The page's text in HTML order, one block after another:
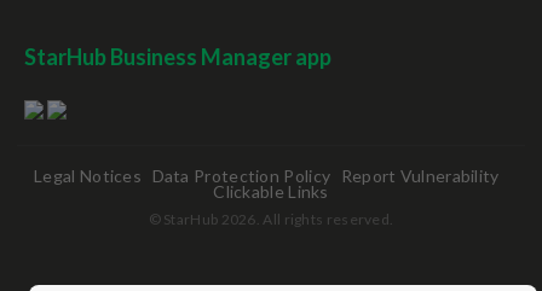
StarHub Business Manager app
Legal Notices Data Protection Policy Report Vulnerability
Clickable Links
© StarHub 2026. All rights reserved.